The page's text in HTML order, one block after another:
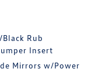
Rub
Insert
Mirrors w/Power